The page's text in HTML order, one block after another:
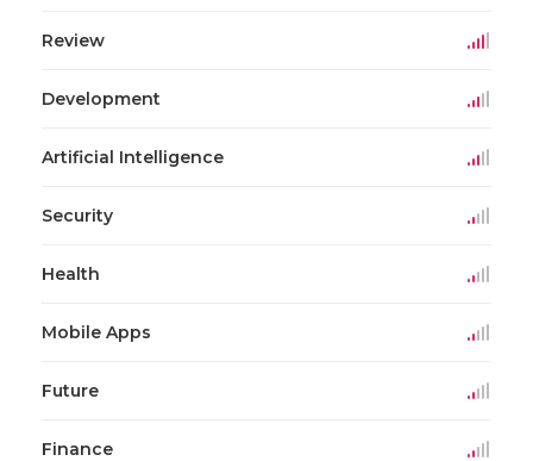
Review
Development
Artificial Intelligence
Security
Health
Mobile Apps
Future
Finance